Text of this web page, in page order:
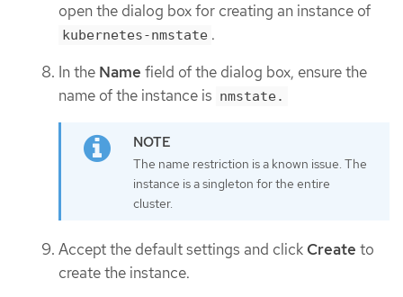
open the dialog box for creating an instance of
kubernetes-nmstate .
In the Name field of the dialog box, ensure the
name of the instance is nmstate.
The name restriction is a known issue. The
instance is a singleton for the entire
cluster.
Accept the default settings and click Create to
create the instance.